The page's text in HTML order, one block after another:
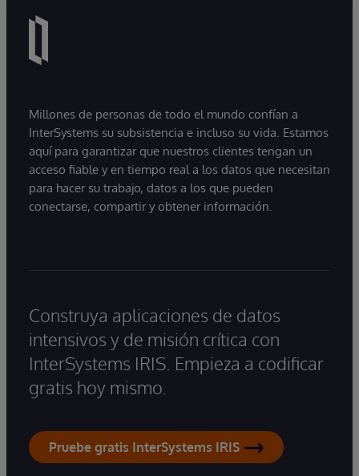
Millones de personas de todo el mundo confían a
InterSystems su subsistencia e incluso su vida. Estamos
aquí para garantizar que nuestros clientes tengan un
acceso fiable y en tiempo real a los datos que necesitan
para hacer su trabajo, datos a los que pueden
conectarse, compartir y obtener información.
Construya aplicaciones de datos
intensivos y de misión crítica con
InterSystems IRIS. Empieza a codificar
gratis hoy mismo.
Pruebe gratis InterSystems IRIS